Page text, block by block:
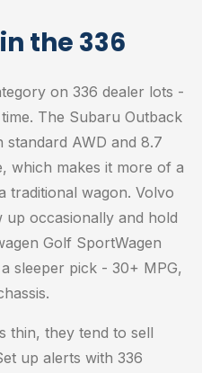
the 336
on 336 dealer lots -
The Subaru Outback
standard AWD and 8.7
which makes it more of a
traditional wagon. Volvo
occasionally and hold
Golf SportWagen
sleeper pick - 30+ MPG,
thin, they tend to sell
up alerts with 336